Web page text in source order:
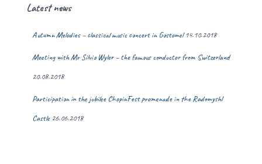
Latest news
Autumn Melodies – classical music concert in Gostomel 14.10.2018
Meeting with Mr Silvio Wyler – the famous conductor from Switzerland
20.08.2018
Participation in the jubilee ChopinFest promenade in the Radomyshl
Castle 26.06.2018